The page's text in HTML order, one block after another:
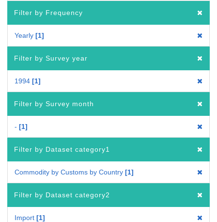
Filter by Frequency
Yearly 1
Filter by Survey year
1994 1
Filter by Survey month
- 1
Filter by Dataset category1
Commodity by Customs by Country 1
Filter by Dataset category2
Import 1